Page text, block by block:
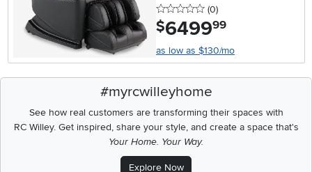
0 stars
(0reviews
)
$6499.99
as low as $130/mo
#myrcwilleyhome
See how real customers are transforming their spaces with
RC Willey.Get inspired, share your style, and create a space that's
Your Home. Your Way.
Explore Now